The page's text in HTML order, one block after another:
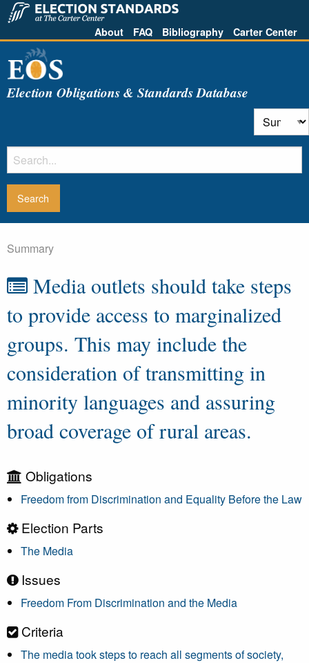
About FAQ Bibliography Carter Center
Election Obligations & Standards Database
Summary
Media outlets should take steps
to provide access to marginalized
groups. This may include the
consideration of transmitting in
minority languages and assuring
broad coverage of rural areas.
Obligations
Freedom from Discrimination and Equality Before the Law
Election Parts
The Media
Issues
Freedom From Discrimination and the Media
Criteria
The media took steps to reach all segments of society,